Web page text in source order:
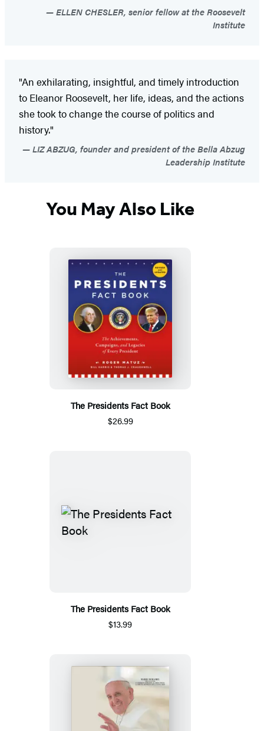
ELLEN CHESLER, senior fellow at the Roosevelt
Institute
"An exhilarating, insightful, and timely introduction
to Eleanor Roosevelt, her life, ideas, and the actions
she took to change the course of politics and
history."
LIZ ABZUG, founder and president of the Bella Abzug
Leadership Institute
You May Also Like
The Presidents Fact Book
$26.99
The Presidents Fact Book
$13.99